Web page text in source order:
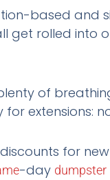
based and
get rolled into
of
extensions:
for
-day dumpster